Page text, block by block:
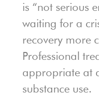
is “not serious
waiting for a
recovery more
Professional
appropriate at
substance use.